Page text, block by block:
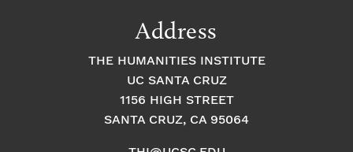
Address
THE HUMANITIES INSTITUTE
UC SANTA CRUZ
1156 HIGH STREET
SANTA CRUZ, CA 95064